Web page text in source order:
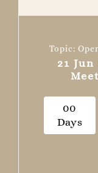
Topic:
21
00
Days